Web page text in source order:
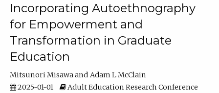
Incorporating Autoethnography
for Empowerment and
Transformation in Graduate
Education
Mitsunori Misawa
Adam L McClain
2025-01-01
Adult Education Research Conference